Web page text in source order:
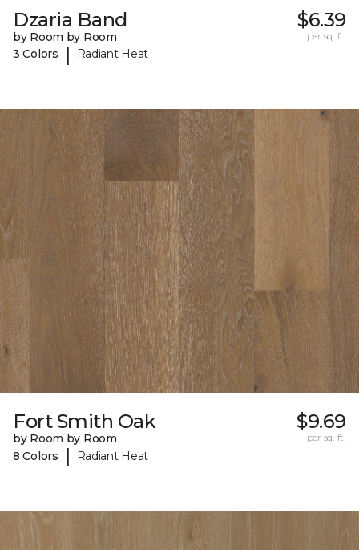
Dzaria Band
by Room by Room
3 Colors
| Radiant Heat
$6.39
per sq. ft.
Fort Smith Oak
by Room by Room
8 Colors
| Radiant Heat
$9.69
per sq. ft.